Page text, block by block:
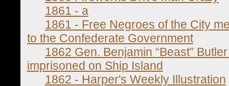
1861 - a
1861 - Free Negroes of the City
to the Confederate Government
1862 Gen. Benjamin “Beast”
imprisoned on Ship Island
1862 - Harper's Weekly Illustration